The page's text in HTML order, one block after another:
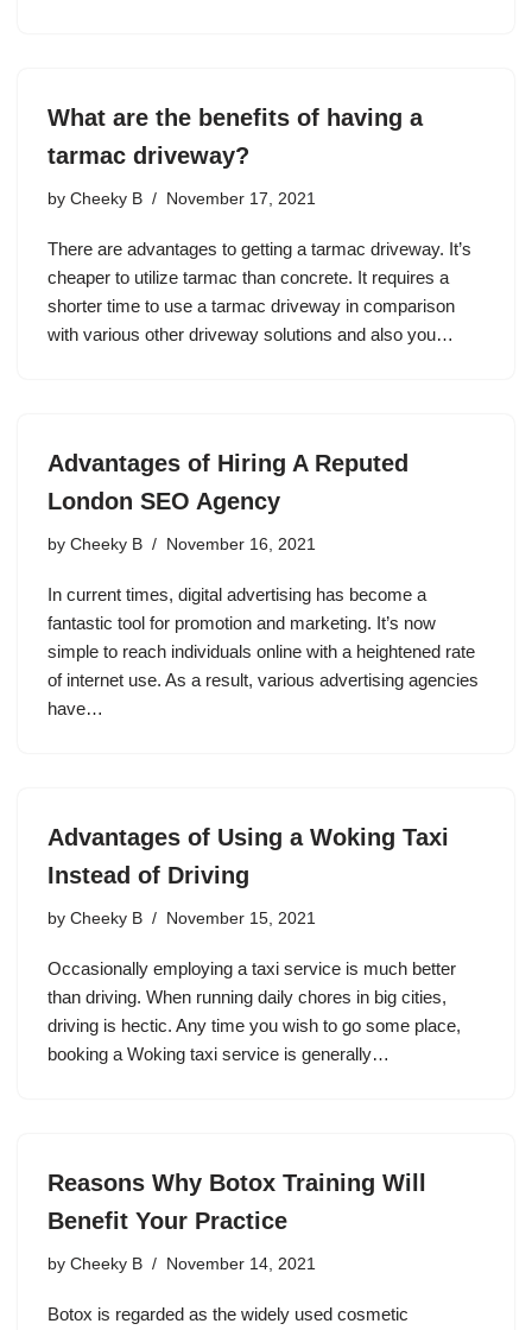
What are the benefits of having a
tarmac driveway?
by Cheeky B November 17, 2021
There are advantages to getting a tarmac driveway. It’s
cheaper to utilize tarmac than concrete. It requires a
shorter time to use a tarmac driveway in comparison
with various other driveway solutions and also you…
Advantages of Hiring A Reputed
London SEO Agency
by Cheeky B November 16, 2021
In current times, digital advertising has become a
fantastic tool for promotion and marketing. It’s now
simple to reach individuals online with a heightened rate
of internet use. As a result, various advertising agencies
have…
Advantages of Using a Woking Taxi
Instead of Driving
by Cheeky B November 15, 2021
Occasionally employing a taxi service is much better
than driving. When running daily chores in big cities,
driving is hectic. Any time you wish to go some place,
booking a Woking taxi service is generally…
Reasons Why Botox Training Will
Benefit Your Practice
by Cheeky B November 14, 2021
Botox is regarded as the widely used cosmetic